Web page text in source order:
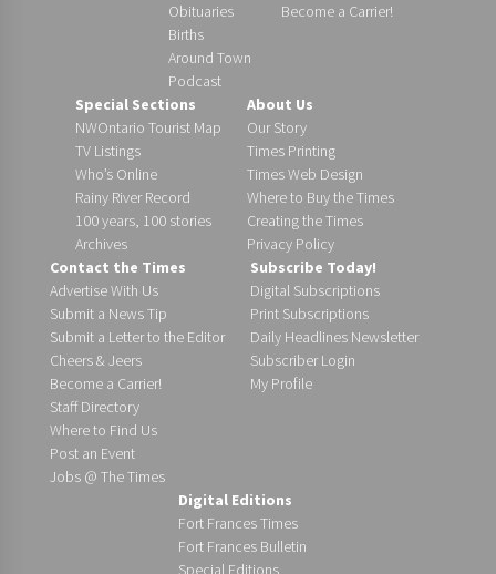
Obituaries
Births
Around Town
Podcast
Become a Carrier!
Special Sections
NWOntario Tourist Map
TV Listings
Who’s Online
Rainy River Record
100 years, 100 stories
Archives
About Us
Our Story
Times Printing
Times Web Design
Where to Buy the Times
Creating the Times
Privacy Policy
Contact the Times
Advertise With Us
Submit a News Tip
Submit a Letter to the Editor
Cheers & Jeers
Become a Carrier!
Staff Directory
Where to Find Us
Post an Event
Jobs @ The Times
Subscribe Today!
Digital Subscriptions
Print Subscriptions
Daily Headlines Newsletter
Subscriber Login
My Profile
Digital Editions
Fort Frances Times
Fort Frances Bulletin
Special Editions